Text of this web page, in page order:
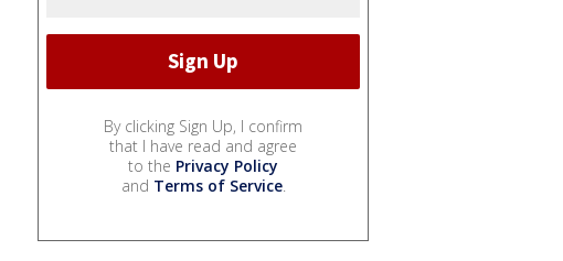
By clicking Sign Up, I confirm
that I have read and agree
to the Privacy Policy
and Terms of Service.